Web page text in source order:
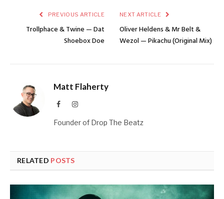
PREVIOUS ARTICLE
Trollphace & Twine — Dat
Shoebox Doe
NEXT ARTICLE
Oliver Heldens & Mr Belt &
Wezol — Pikachu (Original Mix)
Matt Flaherty
FacebookInstagram
Founder of Drop The Beatz
RELATED POSTS